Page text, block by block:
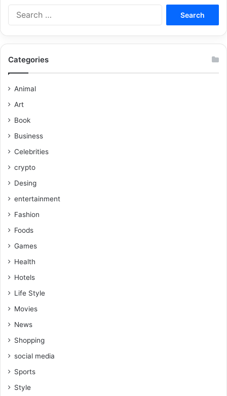
Categories
Animal
Art
Book
Business
Celebrities
crypto
Desing
entertainment
Fashion
Foods
Games
Health
Hotels
Life Style
Movies
News
Shopping
social media
Sports
Style